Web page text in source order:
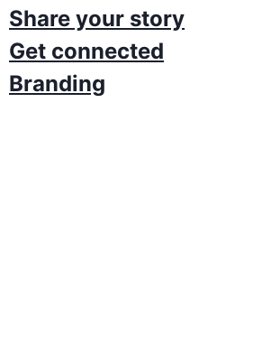
Share your story
Get connected​
Branding